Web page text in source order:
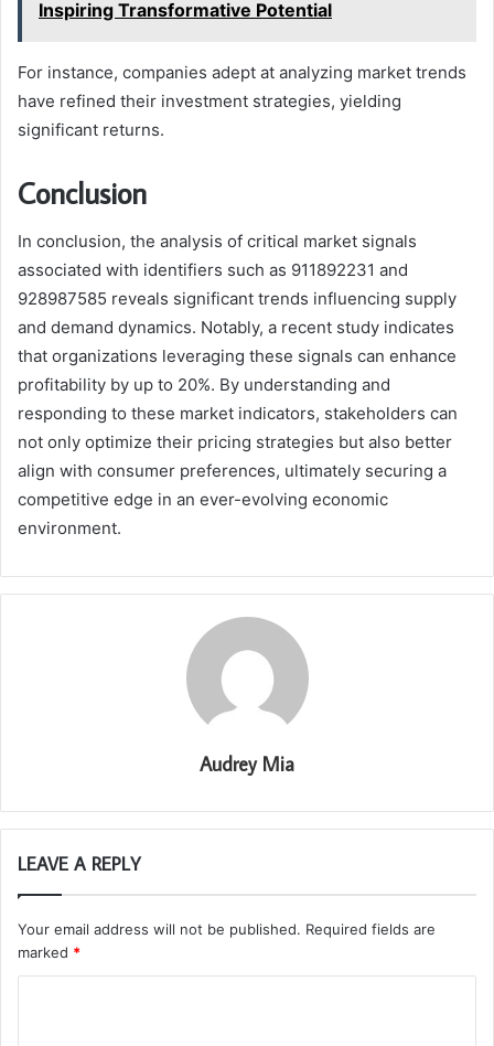
Inspiring Transformative Potential
For instance, companies adept at analyzing market trends
have refined their investment strategies, yielding
significant returns.
Conclusion
In conclusion, the analysis of critical market signals
associated with identifiers such as 911892231 and
928987585 reveals significant trends influencing supply
and demand dynamics. Notably, a recent study indicates
that organizations leveraging these signals can enhance
profitability by up to 20%. By understanding and
responding to these market indicators, stakeholders can
not only optimize their pricing strategies but also better
align with consumer preferences, ultimately securing a
competitive edge in an ever-evolving economic
environment.
Audrey Mia
LEAVE A REPLY
Your email address will not be published. Required fields are
marked *